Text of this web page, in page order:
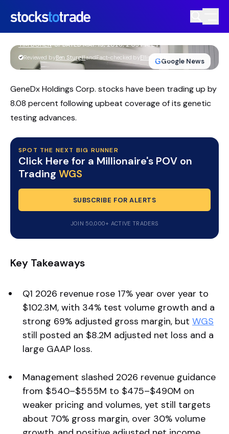
https://stockstotrade-nuxt-staging.stockstotrade-
com-inc.workers.dev/
GGoogle News
GeneDx WGS Slides On Guidance Cut
TIM BOHEN•UPDATED MAY. 15, 2026, 2:03 PM ET
Reviewed byBen SturgillandFact-checked byEllis Hobbs
GeneDx Holdings Corp. stocks have been trading up by
8.08 percent following upbeat coverage of its genetic
testing advances.
SPOT THE NEXT BIG RUNNER
Click Here for a Millionaire's POV on
Trading WGS
SUBSCRIBE FOR ALERTS
JOIN 50,000+ ACTIVE TRADERS
Key Takeaways
Q1 2026 revenue rose 17% year over year to
$102.3M, with 34% test volume growth and a
strong 69% adjusted gross margin, but WGS
still posted an $8.2M adjusted net loss and a
large GAAP loss.
Management slashed 2026 revenue guidance
from $540–$555M to $475–$490M on
weaker pricing and volumes, yet still targets
about 70% gross margin, over 30% volume